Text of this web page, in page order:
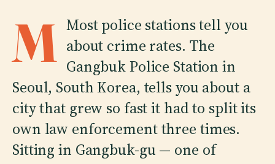
M Most police stations tell you
about crime rates. The
Gangbuk Police Station in
Seoul, South Korea, tells you about a
city that grew so fast it had to split its
own law enforcement three times.
Sitting in Gangbuk-gu — one of